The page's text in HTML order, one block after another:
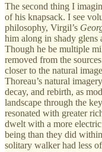
The second thing I
of his knapsack. I see
philosophy, Virgil’s
him along in shady glens
Though he be multiple
removed from the
closer to the natural
Thoreau’s natural
decay, and rebirth, as
landscape through the
resonated with greater
dwelt with a more
being than they did
solitary walker had less